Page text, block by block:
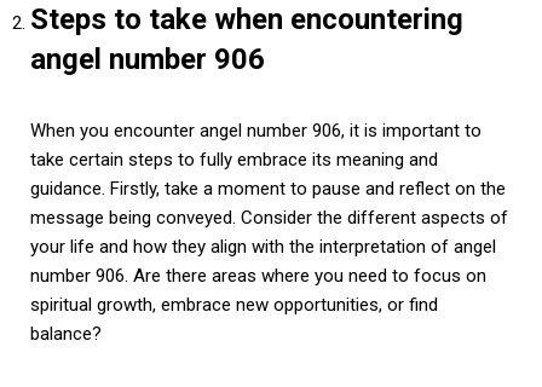
Steps to take when encountering
angel number 906
When you encounter angel number 906, it is important to
take certain steps to fully embrace its meaning and
guidance. Firstly, take a moment to pause and reflect on the
message being conveyed. Consider the different aspects of
your life and how they align with the interpretation of angel
number 906. Are there areas where you need to focus on
spiritual growth, embrace new opportunities, or find
balance?